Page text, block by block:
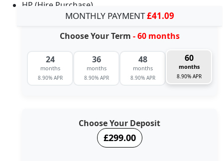
HP (Hire Purchase)
MONTHLY PAYMENT£41.09
Choose Your Term - 60 months
24
months
8.90% APR
36
months
8.90% APR
48
months
8.90% APR
60
months
8.90% APR
Choose Your Deposit
£299.00